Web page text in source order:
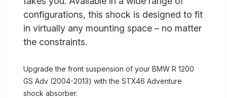
configurations, this shock is designed to fit
in virtually any mounting space – no matter
the constraints.
Upgrade the front suspension of your BMW R 1200
GS Adv (2004-2013) with the STX46 Adventure
shock absorber.